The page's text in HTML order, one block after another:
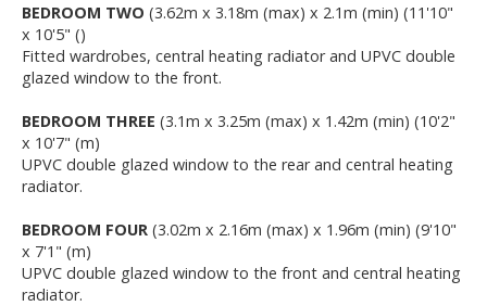
BEDROOM TWO (3.62m x 3.18m (max) x 2.1m (min) (11'10"
x 10'5" ()
Fitted wardrobes, central heating radiator and UPVC double
glazed window to the front.
BEDROOM THREE (3.1m x 3.25m (max) x 1.42m (min) (10'2"
x 10'7" (m)
UPVC double glazed window to the rear and central heating
radiator.
BEDROOM FOUR (3.02m x 2.16m (max) x 1.96m (min) (9'10"
x 7'1" (m)
UPVC double glazed window to the front and central heating
radiator.